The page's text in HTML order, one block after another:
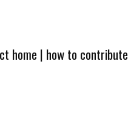
home | how to contribute